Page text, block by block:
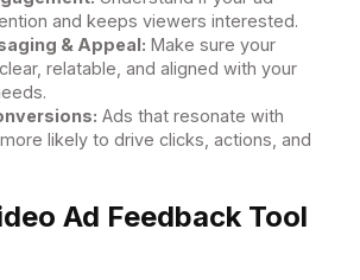
and keeps viewers interested.
& Appeal: Make sure your
relatable, and aligned with your
Ads that resonate with
likely to drive clicks, actions, and
Ad Feedback Tool